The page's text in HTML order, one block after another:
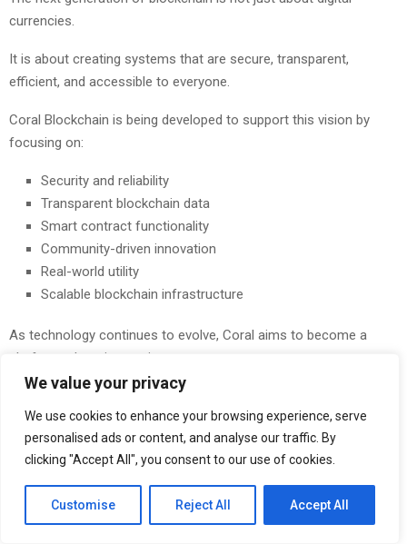
We value your privacy
We use cookies to enhance your browsing experience, serve
personalised ads or content, and analyse our traffic. By
clicking "Accept All", you consent to our use of cookies.
Customise Reject All Accept All
currencies.
It is about creating systems that are secure, transparent,
efficient, and accessible to everyone.
Coral Blockchain is being developed to support this vision by
focusing on:
Security and reliability
Transparent blockchain data
Smart contract functionality
Community-driven innovation
Real-world utility
Scalable blockchain infrastructure
As technology continues to evolve, Coral aims to become a
platform where innovation meets trust.
Digitally Powered. Physically Secured.
These four words represent the foundation of the Coral
ecosystem.